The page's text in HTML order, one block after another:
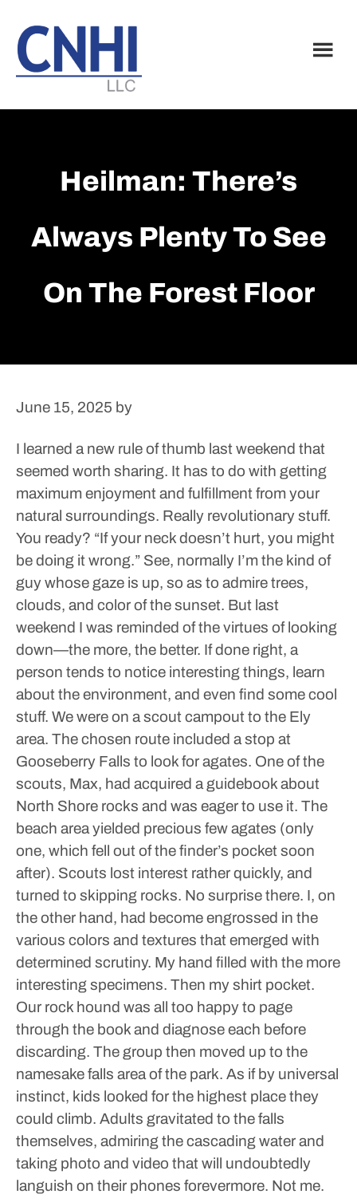
main
content
footer
Heilman: There’s
Always Plenty To See
On The Forest Floor
June 15, 2025 by
I learned a new rule of thumb last weekend that
seemed worth sharing. It has to do with getting
maximum enjoyment and fulfillment from your
natural surroundings. Really revolutionary stuff.
You ready? “If your neck doesn’t hurt, you might
be doing it wrong.” See, normally I’m the kind of
guy whose gaze is up, so as to admire trees,
clouds, and color of the sunset. But last
weekend I was reminded of the virtues of looking
down—the more, the better. If done right, a
person tends to notice interesting things, learn
about the environment, and even find some cool
stuff. We were on a scout campout to the Ely
area. The chosen route included a stop at
Gooseberry Falls to look for agates. One of the
scouts, Max, had acquired a guidebook about
North Shore rocks and was eager to use it. The
beach area yielded precious few agates (only
one, which fell out of the finder’s pocket soon
after). Scouts lost interest rather quickly, and
turned to skipping rocks. No surprise there. I, on
the other hand, had become engrossed in the
various colors and textures that emerged with
determined scrutiny. My hand filled with the more
interesting specimens. Then my shirt pocket.
Our rock hound was all too happy to page
through the book and diagnose each before
discarding. The group then moved up to the
namesake falls area of the park. As if by universal
instinct, kids looked for the highest place they
could climb. Adults gravitated to the falls
themselves, admiring the cascading water and
taking photo and video that will undoubtedly
languish on their phones forevermore. Not me.